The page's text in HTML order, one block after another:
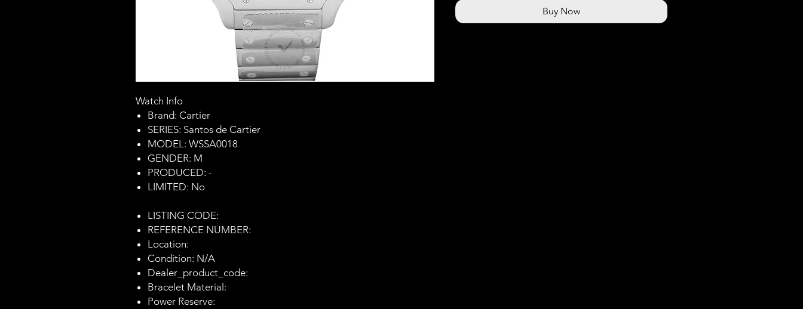
Watch Info
Brand: Cartier
SERIES: Santos de Cartier
MODEL: WSSA0018
GENDER: M
PRODUCED: -
LIMITED: No
LISTING CODE:
REFERENCE NUMBER:
Location:
Condition: N/A
Dealer_product_code:
Bracelet Material:
Power Reserve:
Buy Now